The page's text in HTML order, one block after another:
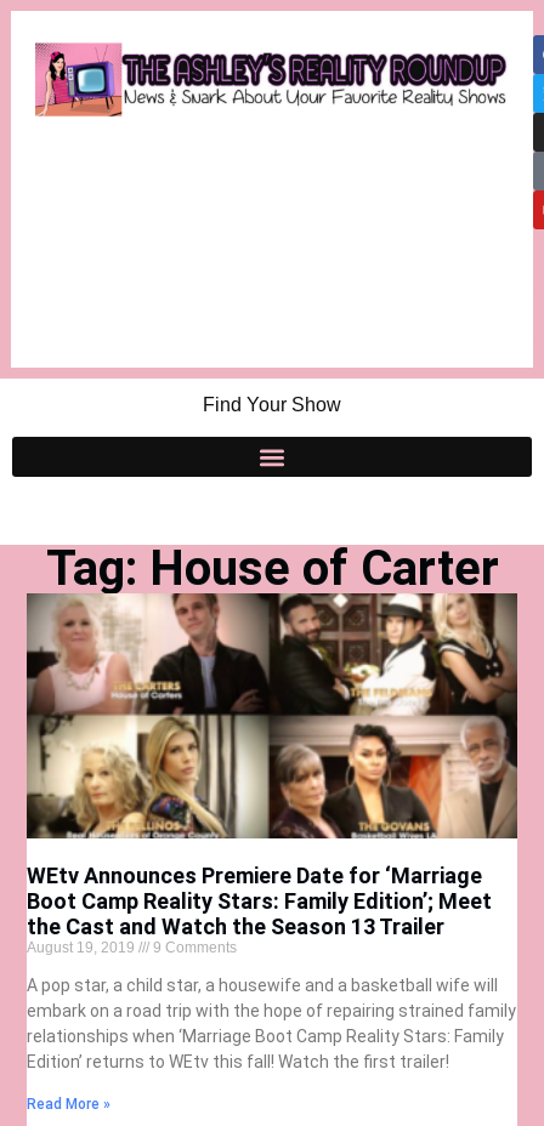
Find Your Show
Tag: House of Carter
WEtv Announces Premiere Date for ‘Marriage
Boot Camp Reality Stars: Family Edition’; Meet
the Cast and Watch the Season 13 Trailer
August 19, 2019 9 Comments
A pop star, a child star, a housewife and a basketball wife will
embark on a road trip with the hope of repairing strained family
relationships when ‘Marriage Boot Camp Reality Stars: Family
Edition’ returns to WEtv this fall! Watch the first trailer!
Read More »